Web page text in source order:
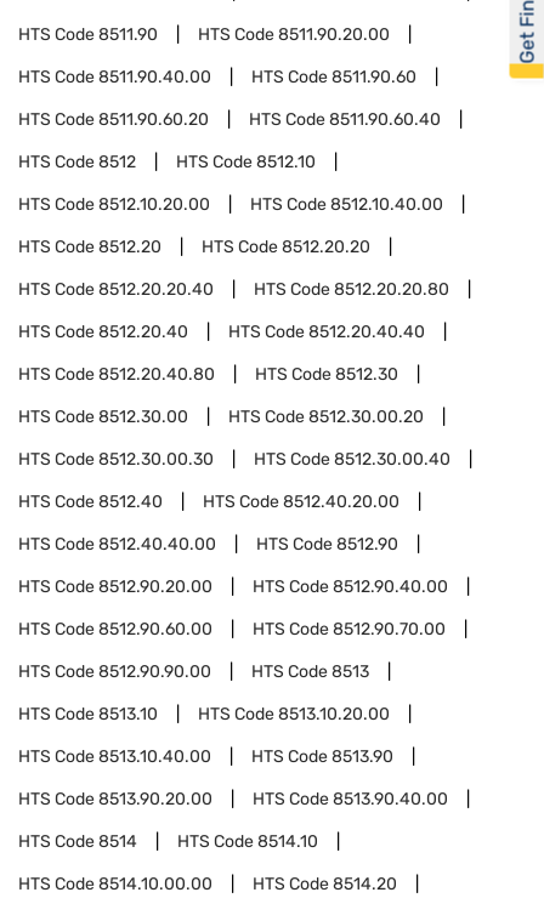
HTS Code8511.90 HTS Code8511.90.20.00
HTS Code8511.90.40.00 HTS Code8511.90.60
HTS Code8511.90.60.20 HTS Code8511.90.60.40
HTS Code8512 HTS Code8512.10
HTS Code8512.10.20.00 HTS Code8512.10.40.00
HTS Code8512.20 HTS Code8512.20.20
HTS Code8512.20.20.40 HTS Code8512.20.20.80
HTS Code8512.20.40 HTS Code8512.20.40.40
HTS Code8512.20.40.80 HTS Code8512.30
HTS Code8512.30.00 HTS Code8512.30.00.20
HTS Code8512.30.00.30 HTS Code8512.30.00.40
HTS Code8512.40 HTS Code8512.40.20.00
HTS Code8512.40.40.00 HTS Code8512.90
HTS Code8512.90.20.00 HTS Code8512.90.40.00
HTS Code8512.90.60.00 HTS Code8512.90.70.00
HTS Code8512.90.90.00 HTS Code8513
HTS Code8513.10 HTS Code8513.10.20.00
HTS Code8513.10.40.00 HTS Code8513.90
HTS Code8513.90.20.00 HTS Code8513.90.40.00
HTS Code8514 HTS Code8514.10
HTS Code8514.10.00.00 HTS Code8514.20